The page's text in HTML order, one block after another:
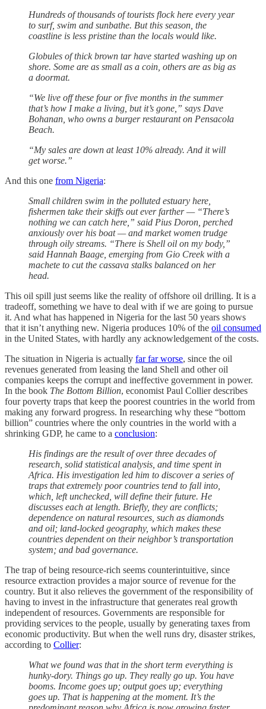
Hundreds of thousands of tourists flock here every year
to surf, swim and sunbathe. But this season, the
coastline is less pristine than the locals would like.
Globules of thick brown tar have started washing up on
shore. Some are as small as a coin, others are as big as
a doormat.
“We live off these four or five months in the summer
that’s how I make a living, but it’s gone,” says Dave
Bohanan, who owns a burger restaurant on Pensacola
Beach.
“My sales are down at least 10% already. And it will
get worse.”
And this one from Nigeria:
Small children swim in the polluted estuary here,
fishermen take their skiffs out ever farther — “There’s
nothing we can catch here,” said Pius Doron, perched
anxiously over his boat — and market women trudge
through oily streams. “There is Shell oil on my body,”
said Hannah Baage, emerging from Gio Creek with a
machete to cut the cassava stalks balanced on her
head.
This oil spill just seems like the reality of offshore oil drilling. It is a
tradeoff, something we have to deal with if we are going to pursue
it. And what has happened in Nigeria for the last 50 years shows
that it isn’t anything new. Nigeria produces 10% of the oil consumed
in the United States, with hardly any acknowledgement of the costs.
The situation in Nigeria is actually far far worse, since the oil
revenues generated from leasing the land Shell and other oil
companies keeps the corrupt and ineffective government in power.
In the book The Bottom Billion, economist Paul Collier describes
four poverty traps that keep the poorest countries in the world from
making any forward progress. In researching why these “bottom
billion” countries where the only countries in the world with a
shrinking GDP, he came to a conclusion:
His findings are the result of over three decades of
research, solid statistical analysis, and time spent in
Africa. His investigation led him to discover a series of
traps that extremely poor countries tend to fall into,
which, left unchecked, will define their future. He
discusses each at length. Briefly, they are conflicts;
dependence on natural resources, such as diamonds
and oil; land-locked geography, which makes these
countries dependent on their neighbor’s transportation
system; and bad governance.
The trap of being resource-rich seems counterintuitive, since
resource extraction provides a major source of revenue for the
country. But it also relieves the government of the responsibility of
having to invest in the infrastructure that generates real growth
independent of resources. Governments are responsible for
providing services to the people, usually by generating taxes from
economic productivity. But when the well runs dry, disaster strikes,
according to Collier:
What we found was that in the short term everything is
hunky-dory. Things go up. They really go up. You have
booms. Income goes up; output goes up; everything
goes up. That is happening at the moment. It’s the